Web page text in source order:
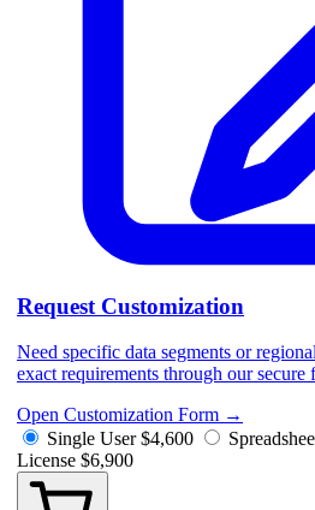
Request Customization
Need specific data segments or
exact requirements through our secure
Open Customization Form →
Single User $4,600
License $6,900